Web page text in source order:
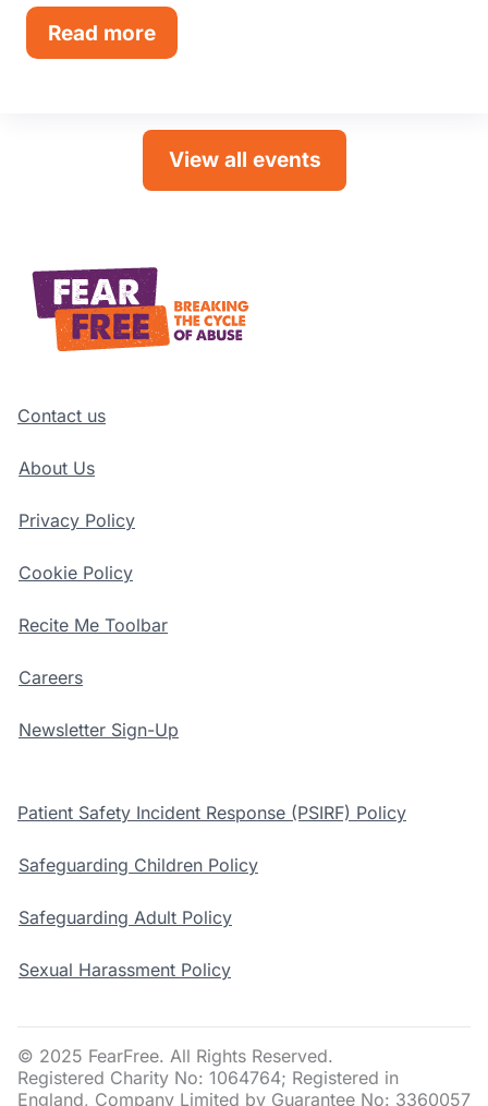
Read more
View all events
Contact us
About Us
Privacy Policy
Cookie Policy
Recite Me Toolbar
Careers
Newsletter Sign-Up
Patient Safety Incident Response (PSIRF) Policy
Safeguarding Children Policy
Safeguarding Adult Policy
Sexual Harassment Policy
© 2025 FearFree. All Rights Reserved.
Registered Charity No: 1064764; Registered in
England, Company Limited by Guarantee No: 3360057